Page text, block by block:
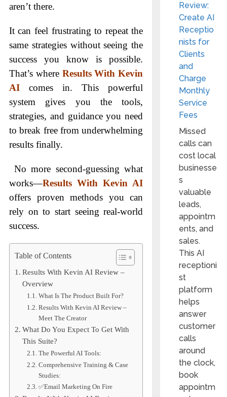
aren’t there.
It can feel frustrating to repeat the
same strategies without seeing the
success you know is possible.
That’s where Results With Kevin
AIcomes in. This powerful
system gives you the tools,
strategies, and guidance you need
to break free from underwhelming
results finally.
No more second-guessing what
works—Results With Kevin AI
offers proven methods you can
rely on to start seeing real-world
success.
Table of Contents
Results With Kevin AI Review –
Overview
What Is The Product Built For?
Results With Kevin AI Review –
Meet The Creator
What Do You Expect To Get With
This Suite?
The Powerful AI Tools:
Comprehensive Training & Case
Studies:
✅Email Marketing On Fire
Review:
Create AI
Receptio
nists for
Clients
and
Charge
Monthly
Service
Fees
Missed
calls can
cost local
businesse
s
valuable
leads,
appointm
ents, and
sales.
This AI
receptioni
st
platform
helps
answer
customer
calls
around
the clock,
book
appointm